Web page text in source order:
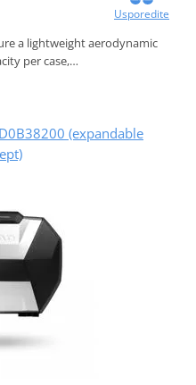
Usporedite
a lightweight aerodynamic
per case,…
(expandable